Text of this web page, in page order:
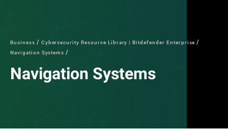
Business
Cybersecurity Resource Library | Bitdefender Enterprise
Navigation Systems
Navigation Systems